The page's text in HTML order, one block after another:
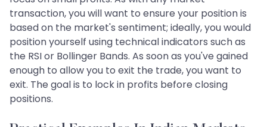
transaction, you will want to ensure your position is
based on the market's sentiment; ideally, you would
position yourself using technical indicators such as
the RSI or Bollinger Bands. As soon as you've gained
enough to allow you to exit the trade, you want to
exit. The goal is to lock in profits before closing
positions.